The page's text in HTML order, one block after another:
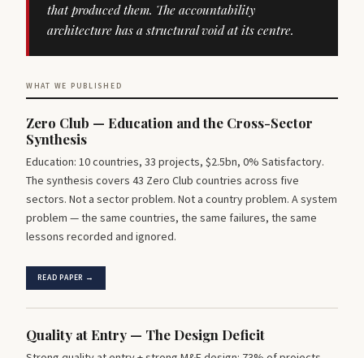
that produced them. The accountability
architecture has a structural void at its centre.
WHAT WE PUBLISHED
Zero Club — Education and the Cross-Sector
Synthesis
Education: 10 countries, 33 projects, $2.5bn, 0% Satisfactory.
The synthesis covers 43 Zero Club countries across five
sectors. Not a sector problem. Not a country problem. A system
problem — the same countries, the same failures, the same
lessons recorded and ignored.
READ PAPER →
Quality at Entry — The Design Deficit